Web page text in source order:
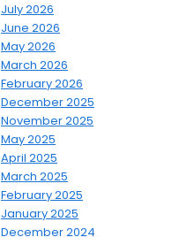
July 2026
June 2026
May 2026
March 2026
February 2026
December 2025
November 2025
May 2025
April 2025
March 2025
February 2025
January 2025
December 2024